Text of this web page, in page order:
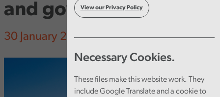
View our Privacy Policy
Necessary Cookies.
These files make this website work. They
include Google Translate and a cookie to
and governance
30 January 2025